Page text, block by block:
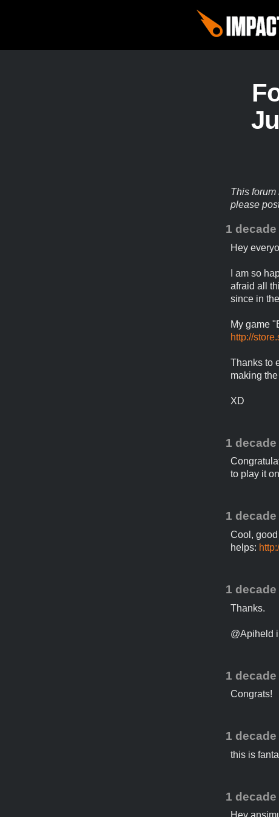
This forum
please
1
Hey
I am so
afraid all
since in
My game
http://
Thanks to
making
XD
1
to play it
1
Cool,
helps:
1
Thanks.
@Apiheld
1
Congrats!
1
this is
1